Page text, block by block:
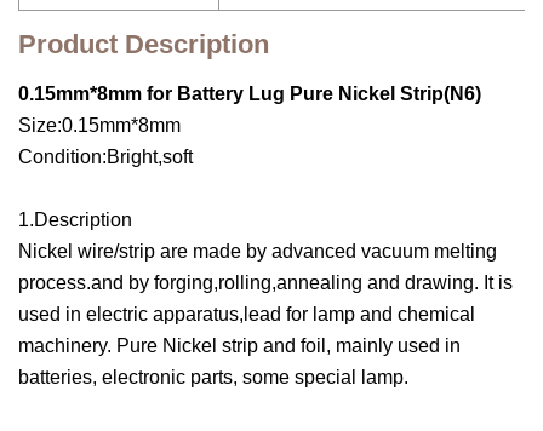
Product Description
0.15mm*8mm for Battery Lug Pure Nickel Strip(N6)
Size:0.15mm*8mm
Condition:Bright,soft
1.Description
Nickel wire/strip are made by advanced vacuum melting
process.and by forging,rolling,annealing and drawing. It is
used in electric apparatus,lead for lamp and chemical
machinery. Pure Nickel strip and foil, mainly used in
batteries, electronic parts, some special lamp.